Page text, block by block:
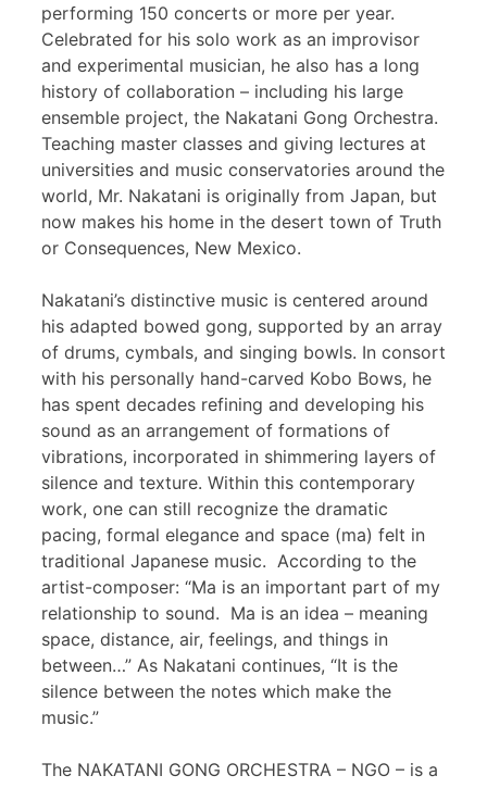
performing 150 concerts or more per year.
Celebrated for his solo work as an improvisor
and experimental musician, he also has a long
history of collaboration – including his large
ensemble project, the Nakatani Gong Orchestra.
Teaching master classes and giving lectures at
universities and music conservatories around the
world, Mr. Nakatani is originally from Japan, but
now makes his home in the desert town of Truth
or Consequences, New Mexico.
Nakatani’s distinctive music is centered around
his adapted bowed gong, supported by an array
of drums, cymbals, and singing bowls. In consort
with his personally hand-carved Kobo Bows, he
has spent decades refining and developing his
sound as an arrangement of formations of
vibrations, incorporated in shimmering layers of
silence and texture. Within this contemporary
work, one can still recognize the dramatic
pacing, formal elegance and space (ma) felt in
traditional Japanese music. According to the
artist-composer: “Ma is an important part of my
relationship to sound. Ma is an idea – meaning
space, distance, air, feelings, and things in
between…” As Nakatani continues, “It is the
silence between the notes which make the
music.”
The NAKATANI GONG ORCHESTRA – NGO – is a